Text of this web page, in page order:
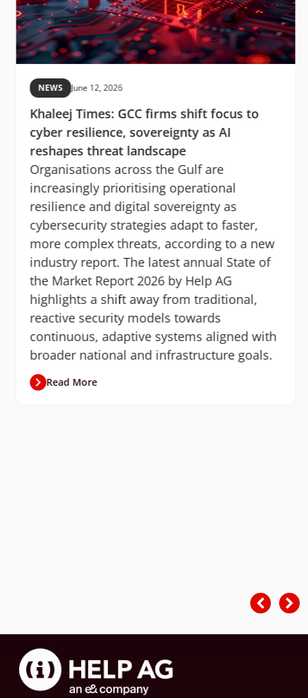
NEWS June 12, 2026
Khaleej Times: GCC firms shift focus to
cyber resilience, sovereignty as AI
reshapes threat landscape
Organisations across the Gulf are
increasingly prioritising operational
resilience and digital sovereignty as
cybersecurity strategies adapt to faster,
more complex threats, according to a new
industry report. The latest annual State of
the Market Report 2026 by Help AG
highlights a shift away from traditional,
reactive security models towards
continuous, adaptive systems aligned with
broader national and infrastructure goals.
Read More